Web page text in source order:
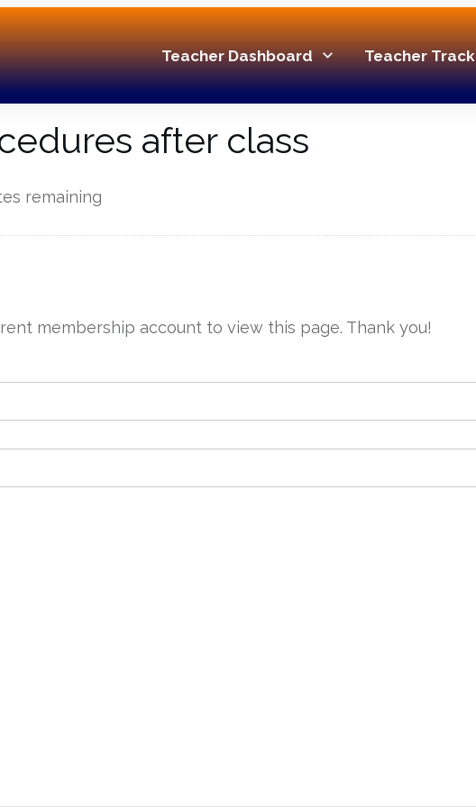
Teacher Dashboard Teacher Track
after class
remaining
membership account to view this page. Thank you!